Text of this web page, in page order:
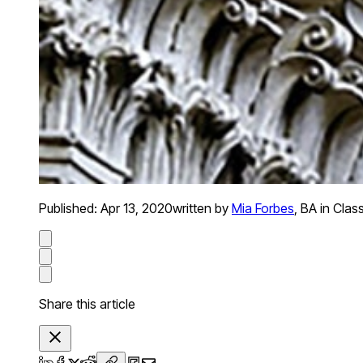
Published: Apr 13, 2020written by Mia Forbes, BA in
Share this article